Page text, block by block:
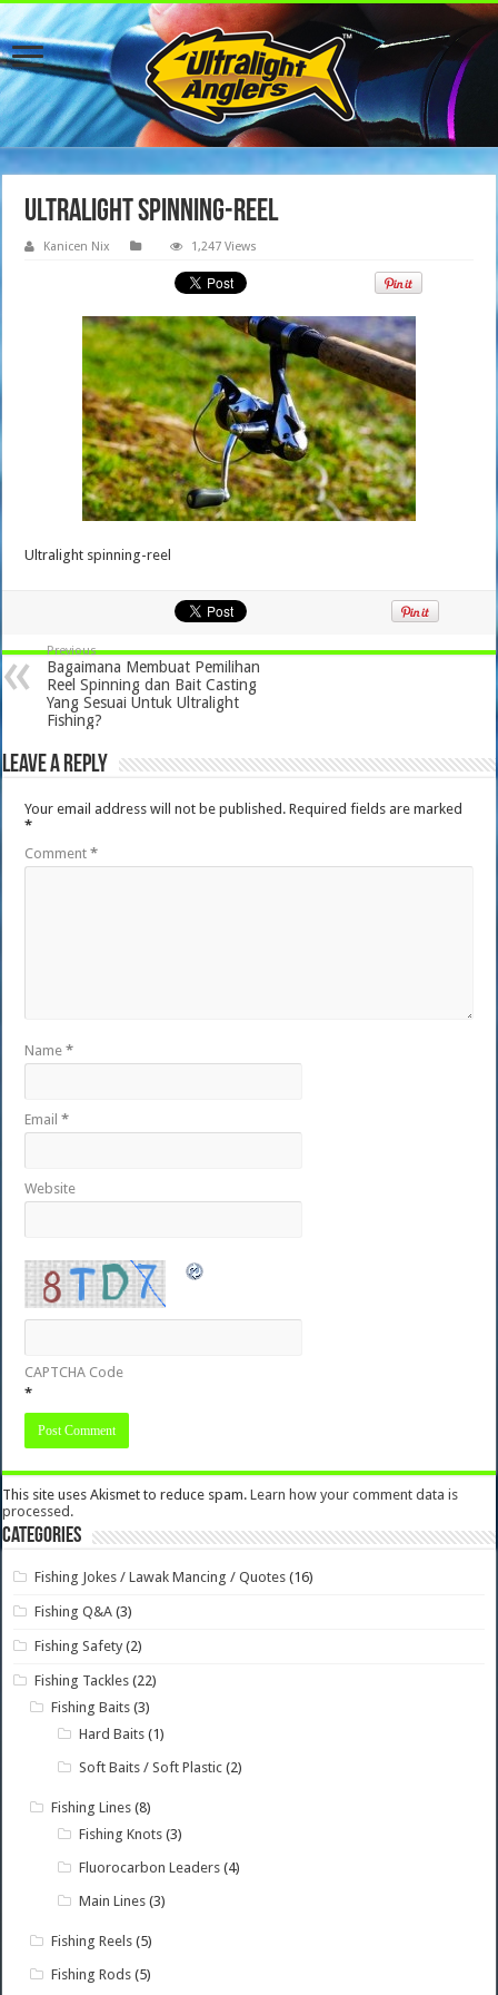
Ultralight spinning-reel
Kanicen Nix 1,247 Views
Ultralight spinning-reel
Previous
Bagaimana Membuat Pemilihan
Reel Spinning dan Bait Casting
Yang Sesuai Untuk Ultralight
Fishing?
Leave a Reply
Your email address will not be published. Required fields are marked
*
Comment*
Name*
Email*
Website
CAPTCHA Code
*
This site uses Akismet to reduce spam.Learn how your comment data is
processed.
Categories
Fishing Jokes / Lawak Mancing / Quotes (16)
Fishing Q&A (3)
Fishing Safety (2)
Fishing Tackles (22)
Fishing Baits (3)
Hard Baits (1)
Soft Baits / Soft Plastic (2)
Fishing Lines (8)
Fishing Knots (3)
Fluorocarbon Leaders (4)
Main Lines (3)
Fishing Reels (5)
Fishing Rods (5)